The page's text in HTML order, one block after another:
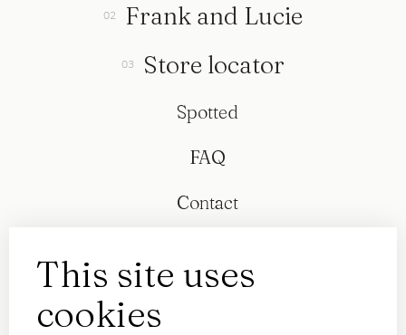
This site uses
cookies
Frank and Lucie
Store locator
Spotted
FAQ
Contact